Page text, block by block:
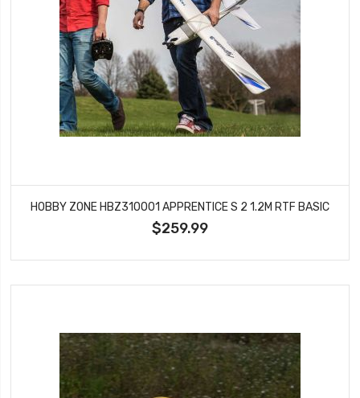
HOBBY ZONE HBZ310001 APPRENTICE S 2 1.2M RTF BASIC
$259.99